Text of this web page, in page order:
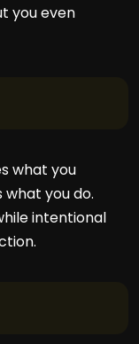
you even
what you
what you do.
intentional